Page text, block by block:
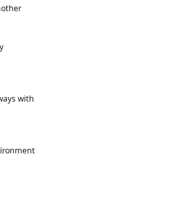
with